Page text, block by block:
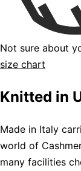
Not sure about
size chart
Knitted in
Made in Italy
world of
many facilities